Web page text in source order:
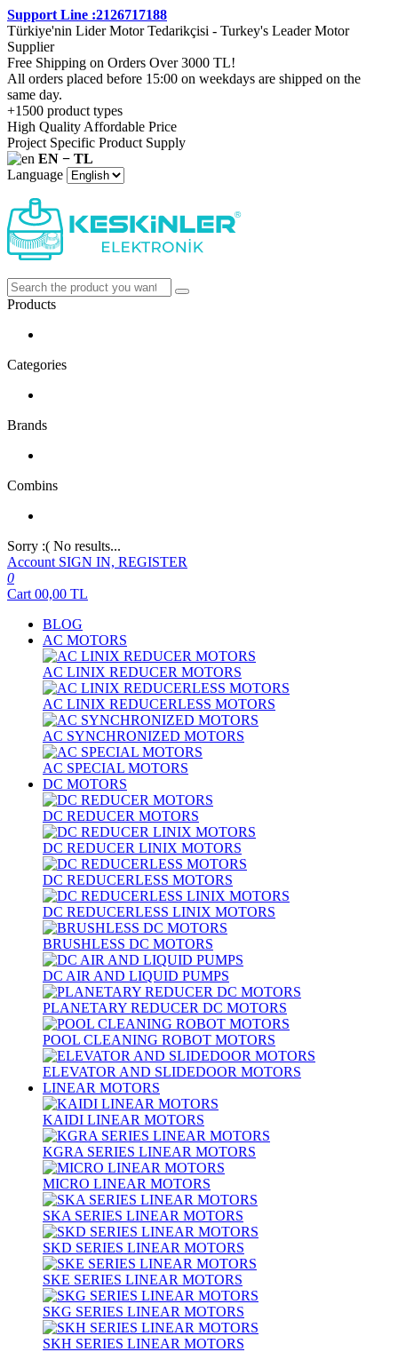
Support Line :2126717188
Türkiye'nin Lider Motor Tedarikçisi - Turkey's Leader Motor
Supplier
Free Shipping on Orders Over 3000 TL!
All orders placed before 15:00 on weekdays are shipped on the
same day.
+1500 product types
High Quality Affordable Price
Project Specific Product Supply
EN − TL
Language
Products
Categories
Brands
Combins
Sorry :( No results...
Account SIGN IN, REGISTER
0
Cart 00,00 TL
BLOG
AC MOTORS
AC LINIX REDUCER MOTORS
AC LINIX REDUCERLESS MOTORS
AC SYNCHRONIZED MOTORS
AC SPECIAL MOTORS
DC MOTORS
DC REDUCER MOTORS
DC REDUCER LINIX MOTORS
DC REDUCERLESS MOTORS
DC REDUCERLESS LINIX MOTORS
BRUSHLESS DC MOTORS
DC AIR AND LIQUID PUMPS
PLANETARY REDUCER DC MOTORS
POOL CLEANING ROBOT MOTORS
ELEVATOR AND SLIDEDOOR MOTORS
LINEAR MOTORS
KAIDI LINEAR MOTORS
KGRA SERIES LINEAR MOTORS
MICRO LINEAR MOTORS
SKA SERIES LINEAR MOTORS
SKD SERIES LINEAR MOTORS
SKE SERIES LINEAR MOTORS
SKG SERIES LINEAR MOTORS
SKH SERIES LINEAR MOTORS